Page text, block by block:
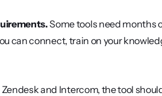
Some tools need months
can connect, train on your
Zendesk and Intercom, the tool